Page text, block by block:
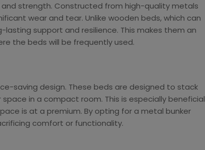
strength. Constructed from high-quality metals
wear and tear. Unlike wooden beds, which can
support and resilience. This makes them an
the beds will be frequently used.
saving design. These beds are designed to stack
in a compact room. This is especially beneficial
is at a premium. By opting for a metal bunker
comfort or functionality.